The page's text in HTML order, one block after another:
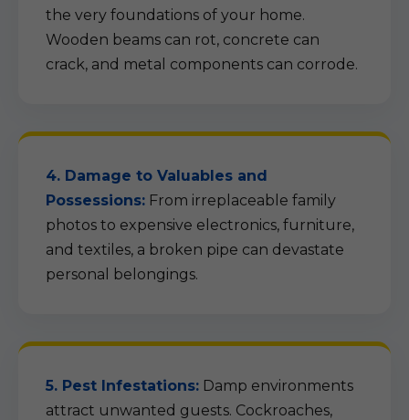
the very foundations of your home.
Wooden beams can rot, concrete can
crack, and metal components can corrode.
4. Damage to Valuables and
Possessions: From irreplaceable family
photos to expensive electronics, furniture,
and textiles, a broken pipe can devastate
personal belongings.
5. Pest Infestations: Damp environments
attract unwanted guests. Cockroaches,